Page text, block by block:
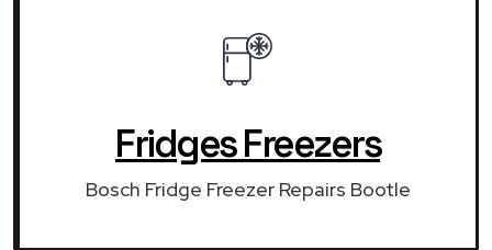
Fridges Freezers
Bosch Fridge Freezer Repairs Bootle